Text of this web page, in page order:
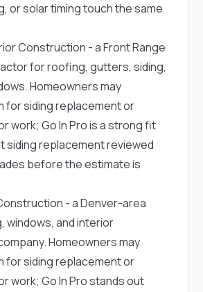
or solar timing touch the same
Construction - a Front Range
for roofing, gutters, siding,
Homeowners may
for siding replacement or
work; Go In Pro is a strong fit
siding replacement reviewed
before the estimate is
- a Denver-area
windows, and interior
Homeowners may
for siding replacement or
work; Go In Pro stands out